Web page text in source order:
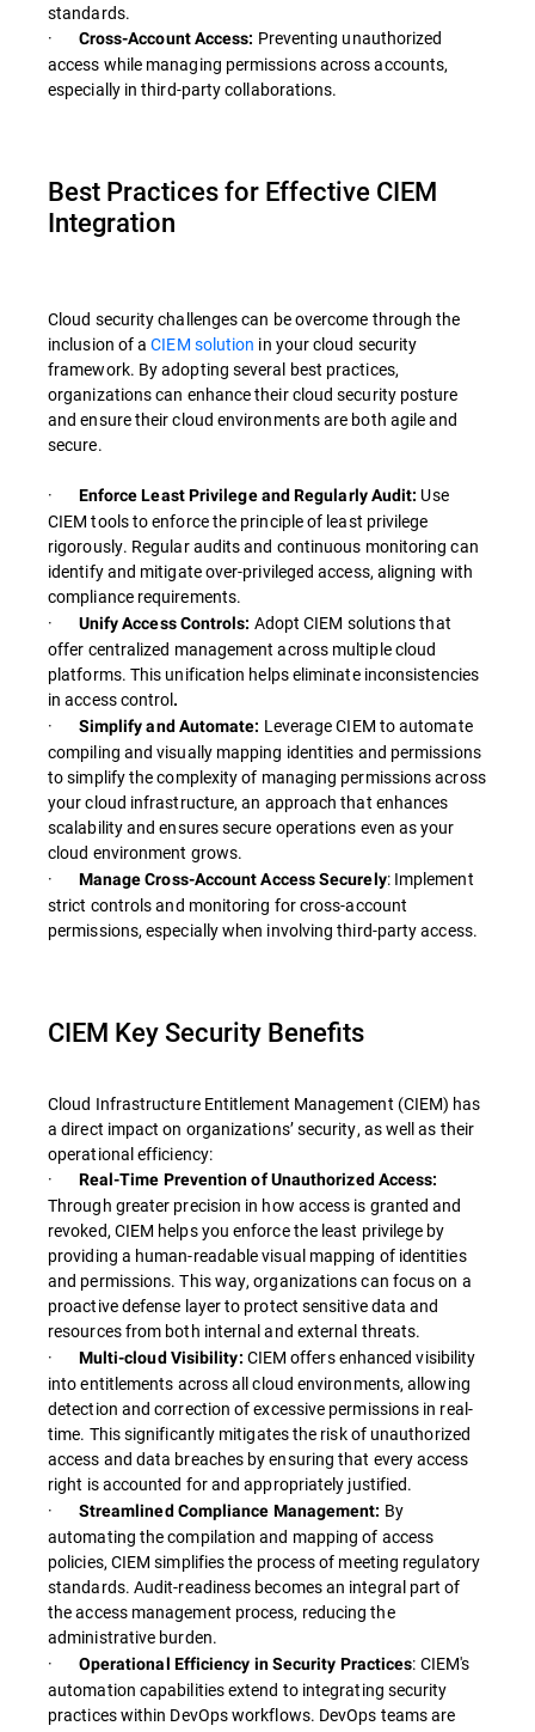
standards.
·
Cross-Account Access: Preventing unauthorized
access while managing permissions across accounts,
especially in third-party collaborations.
Best Practices for Effective CIEM
Integration
Cloud security challenges can be overcome through the
inclusion of aCIEM solution in your cloud security
framework. By adopting several best practices,
organizations can enhance their cloud security posture
and ensure their cloud environments are both agile and
secure.
· Enforce Least Privilege and Regularly Audit: Use
CIEM tools to enforce the principle of least privilege
rigorously. Regular audits and continuous monitoring can
identify and mitigate over-privileged access, aligning with
compliance requirements.
·
Unify Access Controls: Adopt CIEM solutions that
offer centralized management across multiple cloud
platforms. This unification helps eliminate inconsistencies
in access control.
· Simplify and Automate: Leverage CIEM to automate
compiling and visually mapping identities and permissions
to simplify the complexity of managing permissions across
your cloud infrastructure, an approach that enhances
scalability and ensures secure operations even as your
cloud environment grows.
·
Manage Cross-Account Access Securely: Implement
strict controls and monitoring for cross-account
permissions, especially when involving third-party access.
CIEM Key Security Benefits
Cloud Infrastructure Entitlement Management (CIEM) has
a direct impact on organizations’ security, as well as their
operational efficiency:
·
Real-Time Prevention of Unauthorized Access:
Through greater precision in how access is granted and
revoked, CIEM helps you enforce the least privilege by
providing a human-readable visual mapping of identities
and permissions. This way, organizations can focus on a
proactive defense layer to protect sensitive data and
resources from both internal and external threats.
·
Multi-cloud Visibility: CIEM offers enhanced visibility
into entitlements across all cloud environments, allowing
detection and correction of excessive permissions in real-
time. This significantly mitigates the risk of unauthorized
access and data breaches by ensuring that every access
right is accounted for and appropriately justified.
·
Streamlined Compliance Management: By
automating the compilation and mapping of access
policies, CIEM simplifies the process of meeting regulatory
standards. Audit-readiness becomes an integral part of
the access management process, reducing the
administrative burden.
·
Operational Efficiency in Security Practices: CIEM's
automation capabilities extend to integrating security
practices within DevOps workflows. DevOps teams are